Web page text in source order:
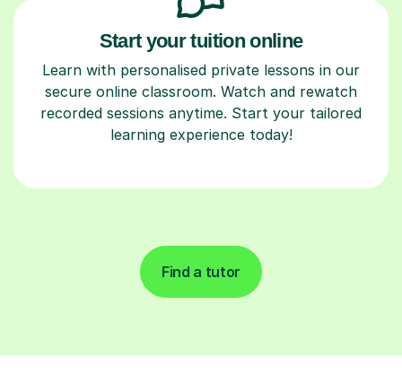
Start your tuition online
Learn with personalised private lessons in our
secure online classroom. Watch and rewatch
recorded sessions anytime. Start your tailored
learning experience today!
Find a tutor